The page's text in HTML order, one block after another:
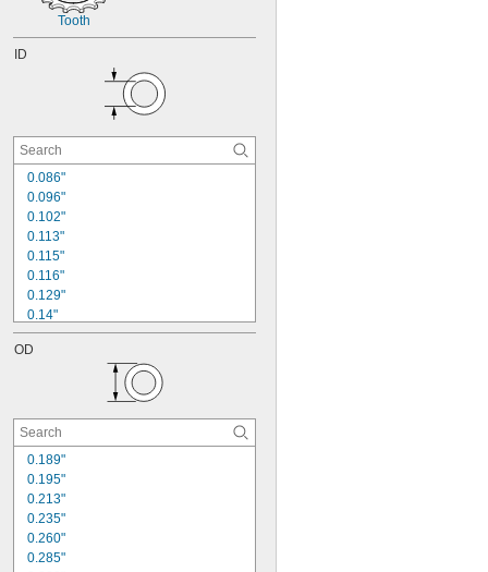
Tooth
ID
0.086"
0.096"
0.102"
0.113"
0.115"
0.116"
0.129"
0.14"
0.141"
0.142"
0.22"
0.221"
0.255"
0.256"
0.318"
OD
0.189"
0.195"
0.213"
0.235"
0.260"
0.285"